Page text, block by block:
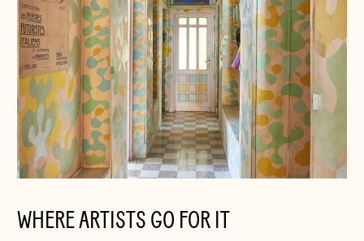
WHERE ARTISTS GO FOR IT